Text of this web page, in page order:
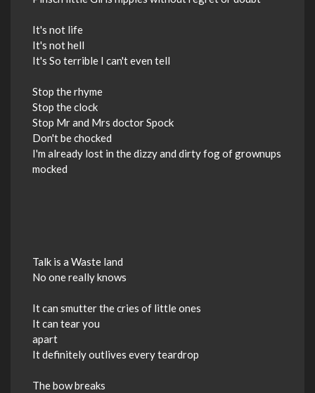
It's not life
It's not hell
It's So terrible I can't even tell
Stop the rhyme
Stop the clock
Stop Mr and Mrs doctor Spock
Don't be chocked
I'm already lost in the dizzy and dirty fog of grownups
mocked
Talk is a Waste land
No one really knows
It can smutter the cries of little ones
It can tear you
apart
It definitely outlives every teardrop
The bow breaks